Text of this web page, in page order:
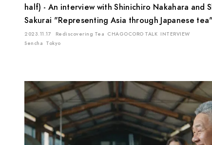
half) - An interview with Shinichiro Nakahara and
Sakurai "Representing Asia through Japanese tea"
2023.11.17 Rediscovering Tea CHAGOCORO TALK INTERVIEW
Sencha Tokyo